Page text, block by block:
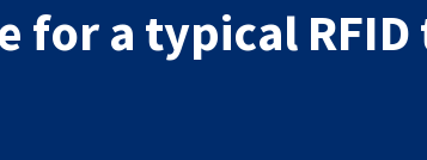
for a typical RFID